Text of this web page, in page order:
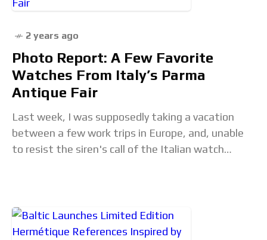
2 years ago
Photo Report: A Few Favorite
Watches From Italy’s Parma
Antique Fair
Last week, I was supposedly taking a vacation
between a few work trips in Europe, and, unable
to resist the siren's call of the Italian watch